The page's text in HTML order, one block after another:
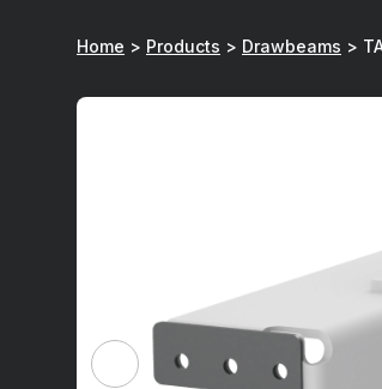
Home > Products > Drawbeams >